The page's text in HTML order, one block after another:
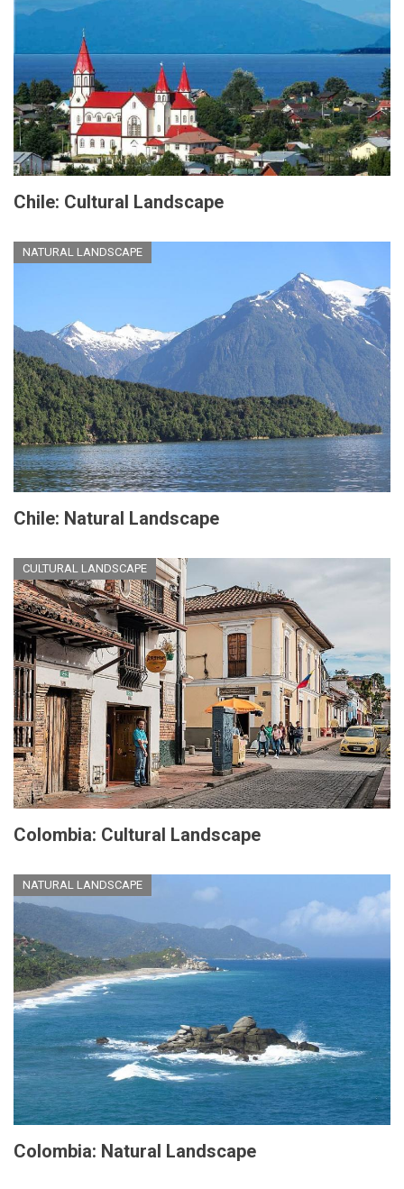
Chile: Cultural Landscape
NATURAL LANDSCAPE
Chile: Natural Landscape
CULTURAL LANDSCAPE
Colombia: Cultural Landscape
NATURAL LANDSCAPE
Colombia: Natural Landscape